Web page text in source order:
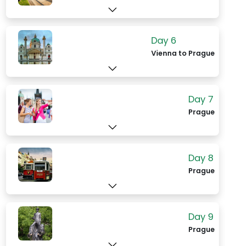
Day 6
Vienna to Prague
Day 7
Prague
Day 8
Prague
Day 9
Prague